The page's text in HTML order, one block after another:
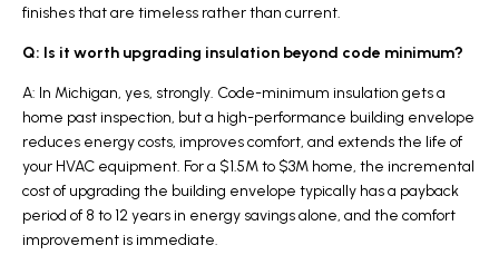
finishes that are timeless rather than current.
Q: Is it worth upgrading insulation beyond code minimum?
A: In Michigan, yes, strongly. Code-minimum insulation gets a
home past inspection, but a high-performance building envelope
reduces energy costs, improves comfort, and extends the life of
your HVAC equipment. For a $1.5M to $3M home, the incremental
cost of upgrading the building envelope typically has a payback
period of 8 to 12 years in energy savings alone, and the comfort
improvement is immediate.